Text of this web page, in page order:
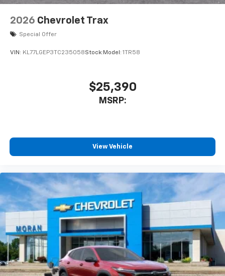
2026 Chevrolet Trax
Special Offer
VIN: KL77LGEP3TC235058Stock: Model: 1TR58
$25,390
MSRP:
View Vehicle